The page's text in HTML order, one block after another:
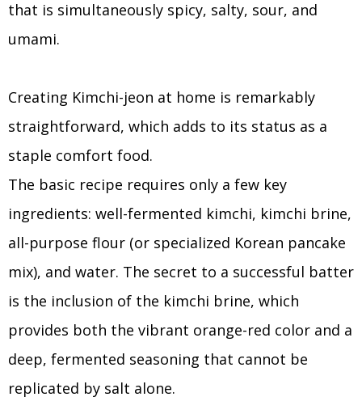
that is simultaneously spicy, salty, sour, and
umami.
Creating Kimchi-jeon at home is remarkably
straightforward, which adds to its status as a
staple comfort food.
The basic recipe requires only a few key
ingredients: well-fermented kimchi, kimchi brine,
all-purpose flour (or specialized Korean pancake
mix), and water. The secret to a successful batter
is the inclusion of the kimchi brine, which
provides both the vibrant orange-red color and a
deep, fermented seasoning that cannot be
replicated by salt alone.